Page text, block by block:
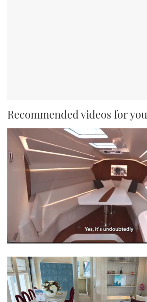
Recommended videos for you
of
1
minute,
21
seconds